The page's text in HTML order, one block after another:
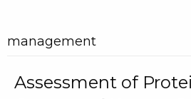
management
Assessment of